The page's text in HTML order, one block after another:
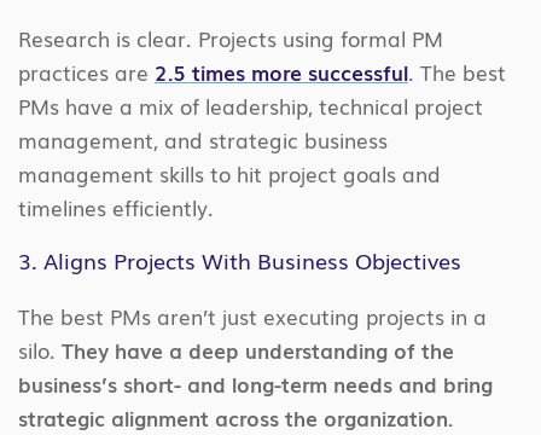
Research is clear. Projects using formal PM
practices are 2.5 times more successful. The best
PMs have a mix of leadership, technical project
management, and strategic business
management skills to hit project goals and
timelines efficiently.
3. Aligns Projects With Business Objectives
The best PMs aren’t just executing projects in a
silo. They have a deep understanding of the
business’s short- and long-term needs and bring
strategic alignment across the organization.